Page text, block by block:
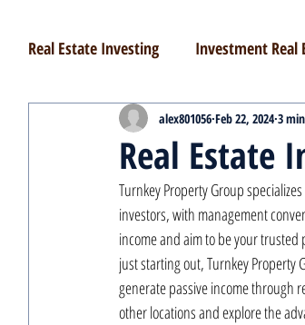
Real Estate Investing Investment Real
Real Estate
alex801056 Feb 22, 2024 3
Turnkey Property Group
investors, with management
income and aim to be your
just starting out, Turnkey Property
generate passive income through
other locations and explore the